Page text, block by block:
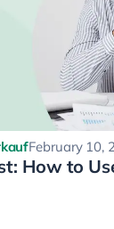
February 10,
How to